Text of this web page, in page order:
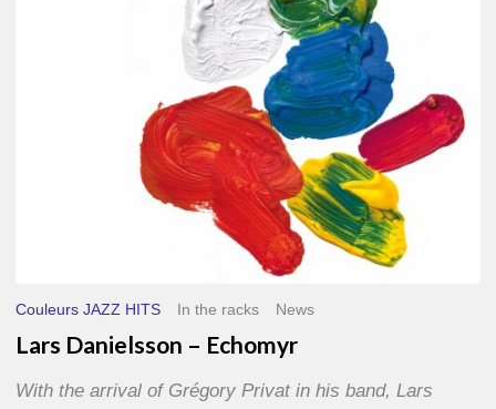
Couleurs JAZZ HITS In the racks News
Lars Danielsson – Echomyr
With the arrival of Grégory Privat in his band, Lars